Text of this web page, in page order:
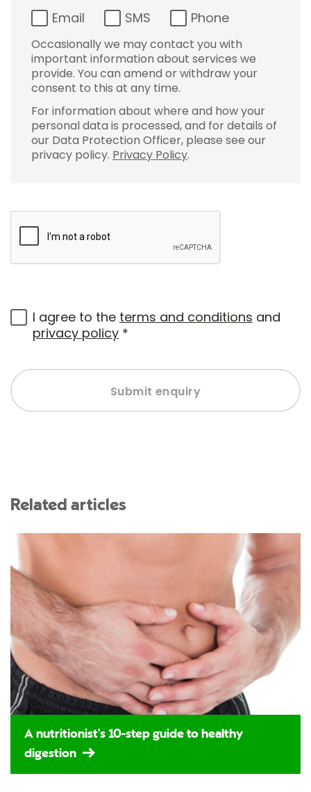
Email SMS Phone
Occasionally we may contact you with
important information about services we
provide. You can amend or withdraw your
consent to this at any time.
For information about where and how your
personal data is processed, and for details of
our Data Protection Officer, please see our
privacy policy. Privacy Policy.
I agree to the terms and conditions and
privacy policy *
Submit enquiry
Related articles
A nutritionist's 10-step guide to healthy
digestion